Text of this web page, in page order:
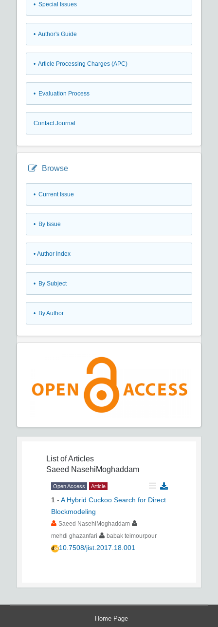
• Special Issues
• Author's Guide
• Article Processing Charges (APC)
• Evaluation Process
Contact Journal
Browse
• Current Issue
• By Issue
• Author Index
• By Subject
• By Author
List of Articles
Saeed NasehiMoghaddam
Open Access Article
1 - A Hybrid Cuckoo Search for Direct
Blockmodeling
Saeed NasehiMoghaddam
mehdi ghazanfari
babak teimourpour
10.7508/jist.2017.18.001
Home Page